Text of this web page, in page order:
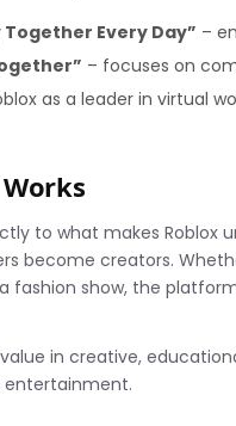
Every Day” –
– focuses on
as a leader in virtual
to what makes Roblox
become creators.
fashion show, the
in creative,
entertainment.